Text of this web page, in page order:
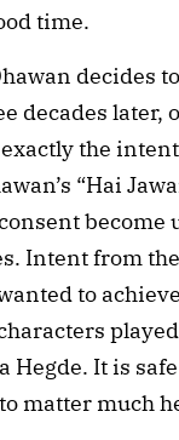
time.
decides
decades later,
the
“Hai
become
Intent from
to
Hegde. It is
matter much